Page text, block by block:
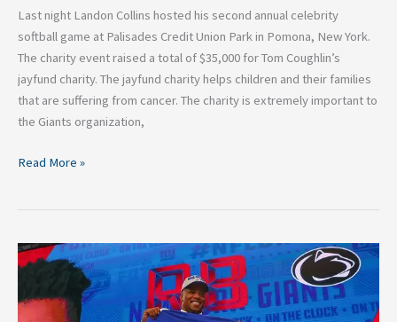
Last night Landon Collins hosted his second annual celebrity
softball game at Palisades Credit Union Park in Pomona, New York.
The charity event raised a total of $35,000 for Tom Coughlin’s
jayfund charity. The jayfund charity helps children and their families
that are suffering from cancer. The charity is extremely important to
the Giants organization,
Read More »
Grading
The
2018
New